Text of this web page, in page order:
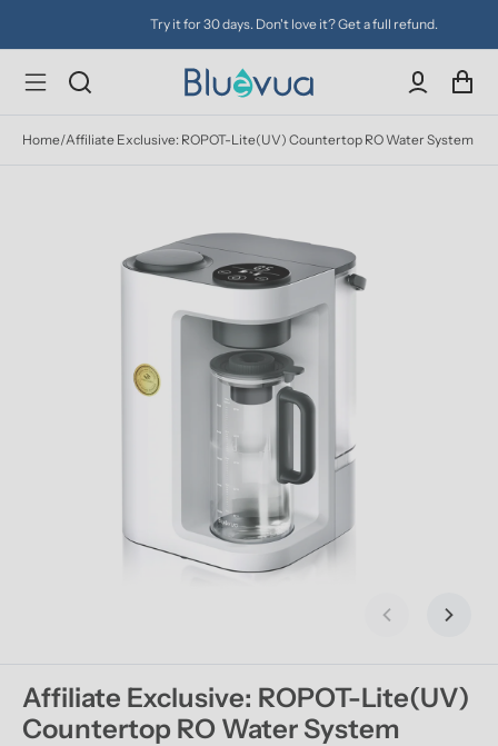
Try it for 30 days. Don't love it? Get a full refund.
Home/Affiliate Exclusive: ROPOT-Lite(UV) Countertop RO Water System
Previous slide
Next
Affiliate Exclusive: ROPOT-Lite(UV)
Countertop RO Water System